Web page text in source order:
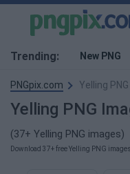
Trending: New PNG
PNGpix.com Yelling
Yelling PNG
(37+ Yelling PNG images)
Download 37+ free Yelling PNG